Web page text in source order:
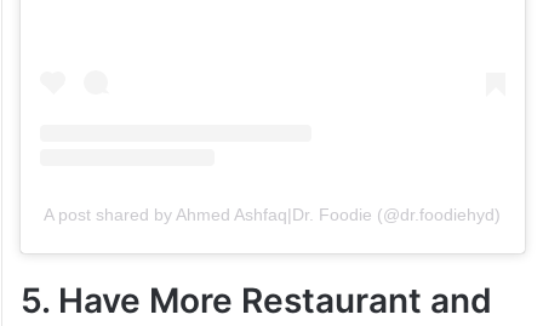
A post shared by Ahmed Ashfaq|Dr. Foodie (@dr.foodiehyd)
5. Have More Restaurant and